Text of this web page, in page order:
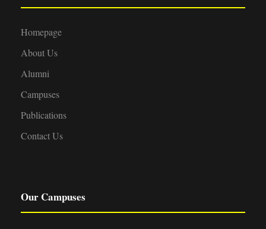
Homepage
About Us
Alumni
Campuses
Publications
Contact Us
Our Campuses